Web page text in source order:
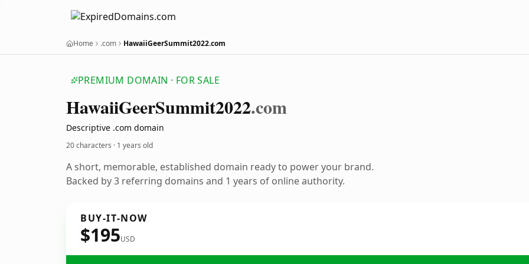
Home .com HawaiiGeerSummit2022.com
PREMIUM DOMAIN · FOR SALE
HawaiiGeerSummit2022.com
Descriptive .com domain
20 characters · 1 years old
A short, memorable, established domain ready to power your brand.
Backed by 3 referring domains and 1 years of online authority.
BUY-IT-NOW
$195USD